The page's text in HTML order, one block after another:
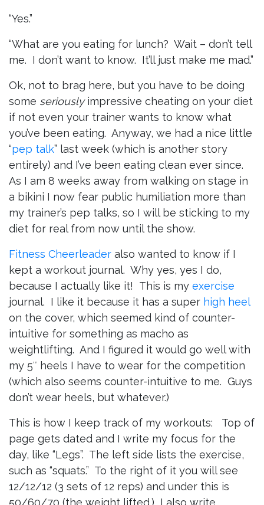
“Yes.”
“What are you eating for lunch? Wait – don’t tell
me. I don’t want to know. It’ll just make me mad.”
Ok, not to brag here, but you have to be doing
some seriouslyimpressive cheating on your diet
if not even your trainer wants to know what
you’ve been eating. Anyway, we had a nice little
“pep talk” last week (which is another story
entirely) and I’ve been eating clean ever since.
As I am 8 weeks away from walking on stage in
a bikini I now fear public humiliation more than
my trainer’s pep talks, so I will be sticking to my
diet for real from now until the show.
Fitness Cheerleader also wanted to know if I
kept a workout journal. Why yes, yes I do,
because I actually like it! This is my exercise
journal. I like it because it has a super high heel
on the cover, which seemed kind of counter-
intuitive for something as macho as
weightlifting. And I figured it would go well with
my 5″ heels I have to wear for the competition
(which also seems counter-intuitive to me. Guys
don’t wear heels, but whatever.)
This is how I keep track of my workouts: Top of
page gets dated and I write my focus for the
day, like “Legs”. The left side lists the exercise,
such as “squats.” To the right of it you will see
12/12/12 (3 sets of 12 reps) and under this is
50/60/70 (the weight lifted.) I also write